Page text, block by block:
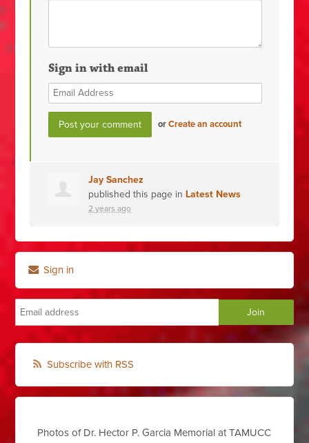
Sign in with email
orCreate an account
Jay Sanchez
published this page in Latest News
2 years ago
Sign in
Subscribe with RSS
Photos of Dr. Hector P. Garcia Memorial at TAMUCC